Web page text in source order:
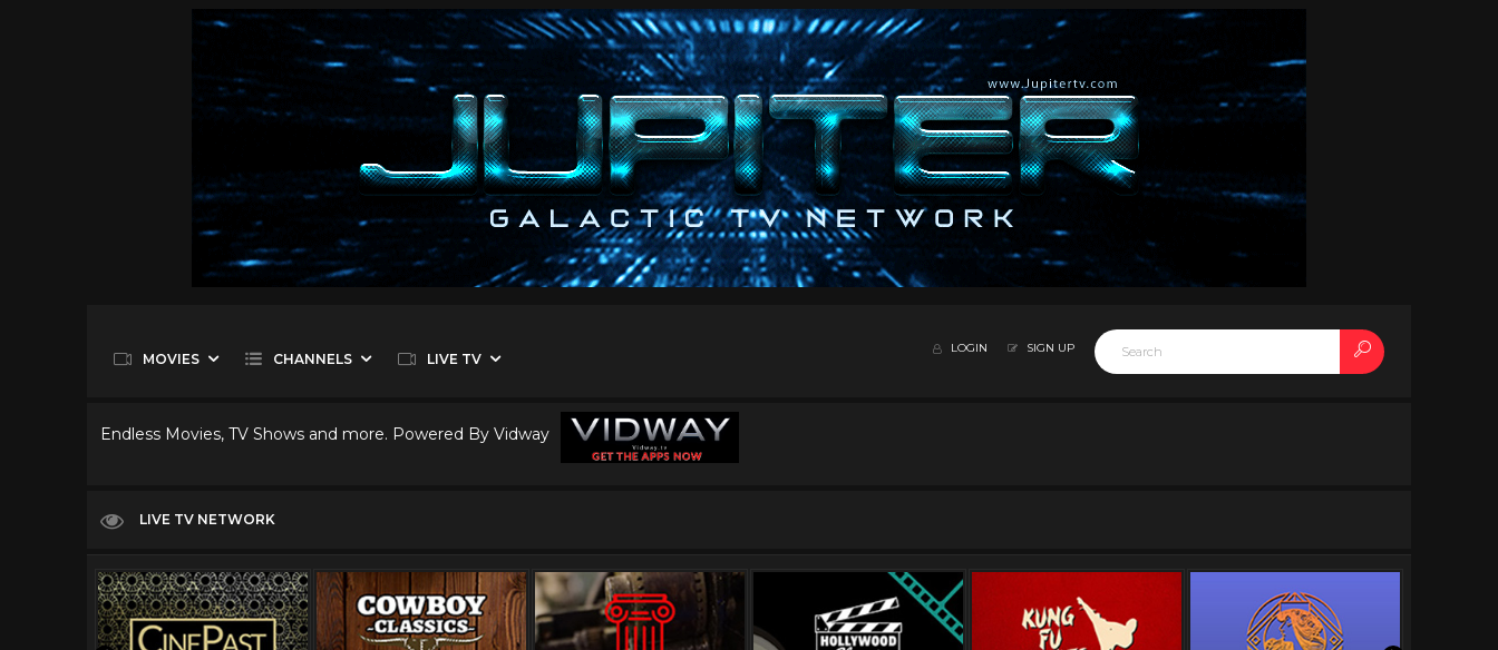
MOVIES CHANNELS LIVE TV
LOGIN SIGN UP
Endless Movies, TV Shows and more. Powered By Vidway
LIVE TV NETWORK